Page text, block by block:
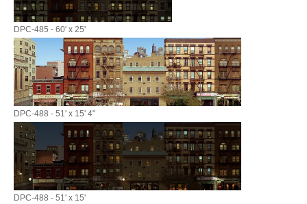
DPC-485 - 60' x 25'
DPC-488 - 51' x 15' 4"
DPC-488 - 51' x 15'